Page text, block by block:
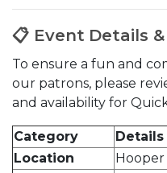
📋 Event Details
To ensure a fun and
our patrons, please
and availability for
Category
Details
Location